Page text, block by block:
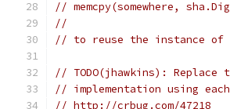
// memcpy(somewhere,
//
// to reuse the instance
// TODO(jhawkins):
// implementation using
// http://crbug.com/47218